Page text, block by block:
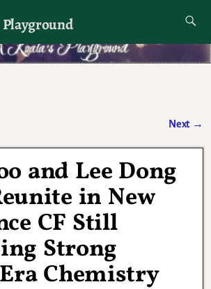
dramas if I want to
Next →
and Lee Dong
in New
CF Still
Strong
Chemistry